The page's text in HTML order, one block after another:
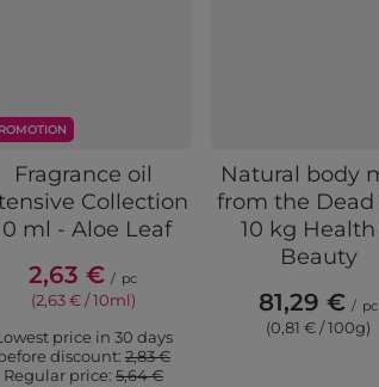
Fragrance oil
Collection
ml - Aloe Leaf
2,63 € / pc
(2,63 € / 10ml)
price in 30 days
discount: 2,83 €
Regular price: 5,64 €
Natural body
from the Dead
10 kg Health
Beauty
81,29 € / pc
(0,81 € / 100g)